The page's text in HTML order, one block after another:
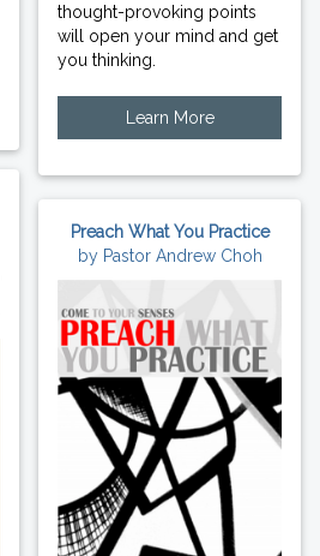
thought-provoking points
will open your mind and get
you thinking.
Learn More
Preach What You Practice
by Pastor Andrew Choh